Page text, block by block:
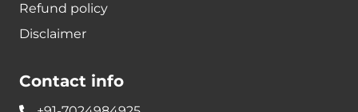
Refund policy
Disclaimer
Contact info